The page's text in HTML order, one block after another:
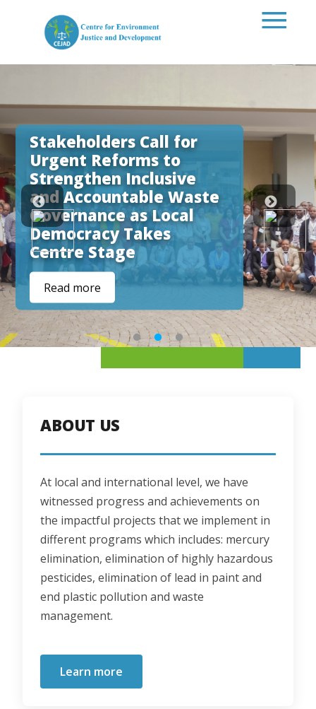
Stakeholders Call for
Urgent Reforms to
Strengthen Inclusive
and Accountable Waste
Governance as Local
Democracy Takes
Centre Stage
Read more
ABOUT US
At local and international level, we have
witnessed progress and achievements on
the impactful projects that we implement in
different programs which includes: mercury
elimination, elimination of highly hazardous
pesticides, elimination of lead in paint and
end plastic pollution and waste
management.
Learn more